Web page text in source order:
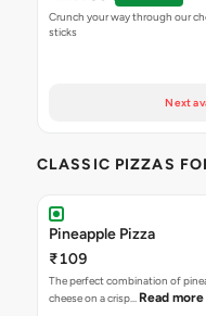
Crunch your way through our
sticks
Next
CLASSIC PIZZAS
Pineapple Pizza
₹109
The perfect combination of
cheese on a crisp… Read more